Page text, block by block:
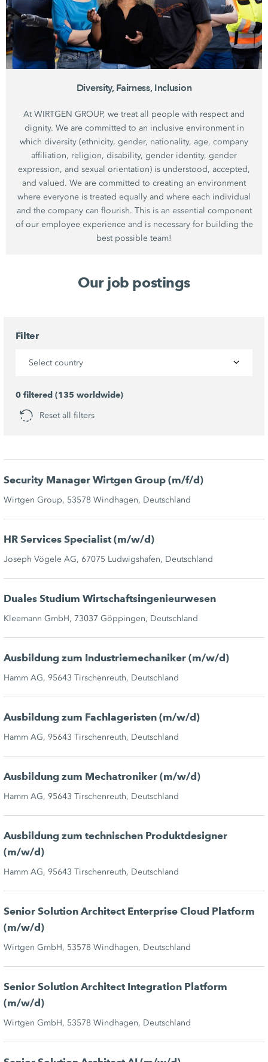
Diversity, Fairness, Inclusion
At WIRTGEN GROUP, we treat all people with respect and
dignity. We are committed to an inclusive environment in
which diversity (ethnicity, gender, nationality, age, company
affiliation, religion, disability, gender identity, gender
expression, and sexual orientation) is understood, accepted,
and valued. We are committed to creating an environment
where everyone is treated equally and where each individual
and the company can flourish. This is an essential component
of our employee experience and is necessary for building the
best possible team!
Our job postings
Filter
Select country
0 filtered (135 worldwide)
Reset all filters
Security Manager Wirtgen Group (m/f/d)
Wirtgen Group, 53578 Windhagen, Deutschland
HR Services Specialist (m/w/d)
Joseph Vögele AG, 67075 Ludwigshafen, Deutschland
Duales Studium Wirtschaftsingenieurwesen
Kleemann GmbH, 73037 Göppingen, Deutschland
Ausbildung zum Industriemechaniker (m/w/d)
Hamm AG, 95643 Tirschenreuth, Deutschland
Ausbildung zum Fachlageristen (m/w/d)
Hamm AG, 95643 Tirschenreuth, Deutschland
Ausbildung zum Mechatroniker (m/w/d)
Hamm AG, 95643 Tirschenreuth, Deutschland
Ausbildung zum technischen Produktdesigner
(m/w/d)
Hamm AG, 95643 Tirschenreuth, Deutschland
Senior Solution Architect Enterprise Cloud Platform
(m/w/d)
Wirtgen GmbH, 53578 Windhagen, Deutschland
Senior Solution Architect Integration Platform
(m/w/d)
Wirtgen GmbH, 53578 Windhagen, Deutschland